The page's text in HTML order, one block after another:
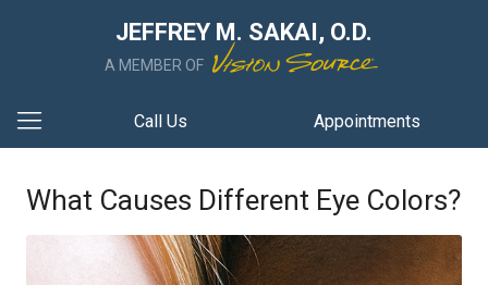
JEFFREY M. SAKAI, O.D.
A MEMBER OF
Call Us Appointments
What Causes Different Eye Colors?